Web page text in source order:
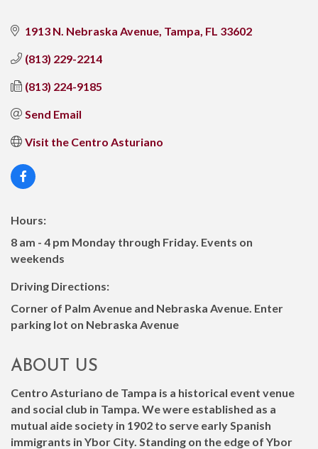
1913 N. Nebraska Avenue Tampa FL 33602
(813) 229-2214
(813) 224-9185
Send Email
Visit the Centro Asturiano
Hours:
8 am - 4 pm Monday through Friday. Events on
weekends
Driving Directions:
Corner of Palm Avenue and Nebraska Avenue. Enter
parking lot on Nebraska Avenue
ABOUT US
Centro Asturiano de Tampa is a historical event venue
and social club in Tampa. We were established as a
mutual aide society in 1902 to serve early Spanish
immigrants in Ybor City. Standing on the edge of Ybor